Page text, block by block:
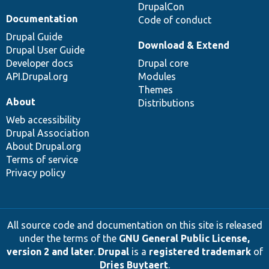
DrupalCon
Code of conduct
Documentation
Drupal Guide
Drupal User Guide
Developer docs
API.Drupal.org
Download & Extend
Drupal core
Modules
Themes
Distributions
About
Web accessibility
Drupal Association
About Drupal.org
Terms of service
Privacy policy
All source code and documentation on this site is released
under the terms of the GNU General Public License,
version 2 and later. Drupalis a registered trademarkof
Dries Buytaert.